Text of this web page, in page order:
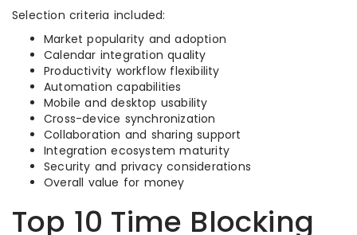
Selection criteria included:
Market popularity and adoption
Calendar integration quality
Productivity workflow flexibility
Automation capabilities
Mobile and desktop usability
Cross-device synchronization
Collaboration and sharing support
Integration ecosystem maturity
Security and privacy considerations
Overall value for money
Top 10 Time Blocking